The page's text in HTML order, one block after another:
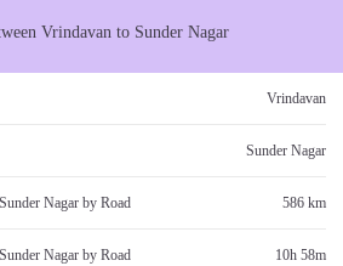
Vrindavanto Sunder Nagar
Vrindavan
Sunder Nagar
Sunder Nagar by Road 586 km
Sunder Nagar by Road 10h 58m